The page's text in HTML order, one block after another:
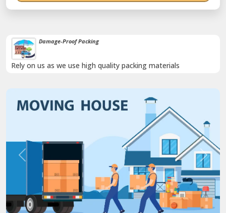
Damage-Proof Packing
Rely on us as we use high quality packing materials
Previous Next